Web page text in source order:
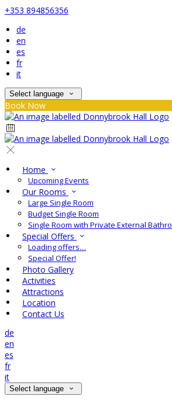
+353 894856356
de
en
es
fr
it
Select language
Book Now
Home
Upcoming Events
Our Rooms
Large Single Room
Budget Single Room
Single Room with Private External
Special Offers
Loading offers…
Special Offer!
Photo Gallery
Activities
Attractions
Location
Contact Us
de
en
es
fr
it
Select language